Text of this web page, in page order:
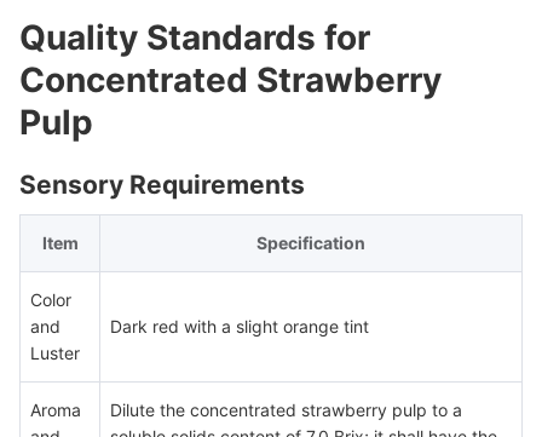
Quality Standards for
Concentrated Strawberry
Pulp
Sensory Requirements
Item Specification
Color
and
Luster
Dark red with a slight orange tint
Aroma
Dilute the concentrated strawberry pulp to a